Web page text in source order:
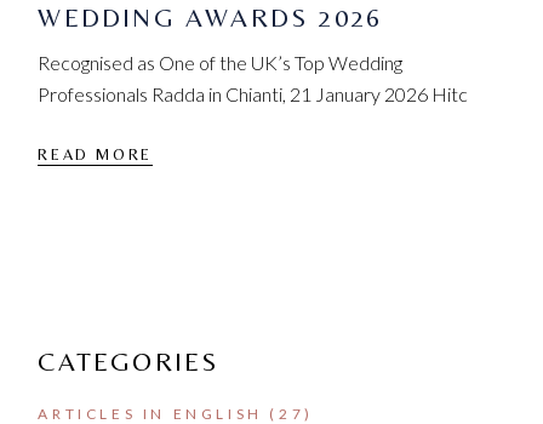
WEDDING AWARDS 2026
Recognised as One of the UK’s Top Wedding
Professionals Radda in Chianti, 21 January 2026 Hitc
READ MORE
CATEGORIES
ARTICLES IN ENGLISH (27)